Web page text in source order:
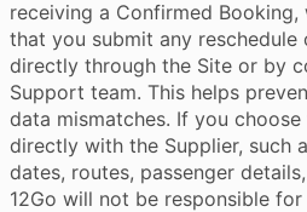
receiving a Confirmed
that you submit any
directly through the Site or by
Support team. This helps
data mismatches. If you
directly with the Supplier, such
dates, routes, passenger
12Go will not be responsible